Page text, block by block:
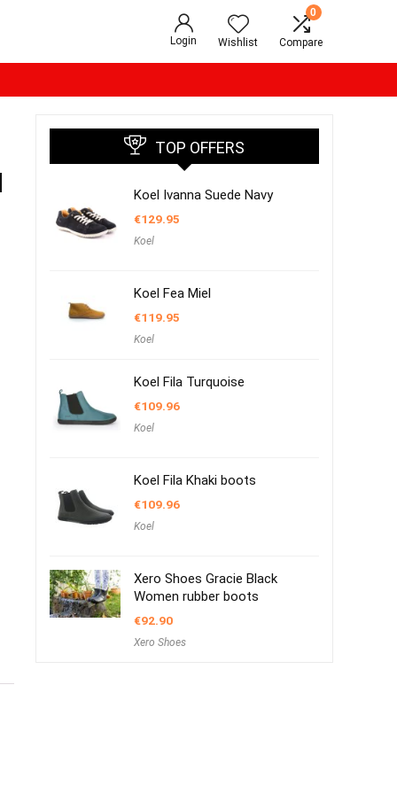
Login Wishlist
0
Compare
TOP OFFERS
Koel Ivanna Suede Navy
€129.95
Koel
Koel Fea Miel
€119.95
Koel
Koel Fila Turquoise
€109.96
Koel
Koel Fila Khaki boots
€109.96
Koel
Xero Shoes Gracie Black
Women rubber boots
€92.90
Xero Shoes